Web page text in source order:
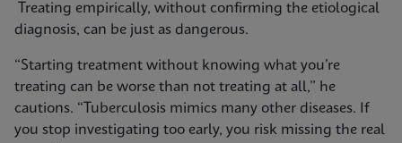
Treating empirically, without confirming the etiological
diagnosis, can be just as dangerous.
“Starting treatment without knowing what you’re
treating can be worse than not treating at all,” he
cautions. “Tuberculosis mimics many other diseases. If
you stop investigating too early, you risk missing the real